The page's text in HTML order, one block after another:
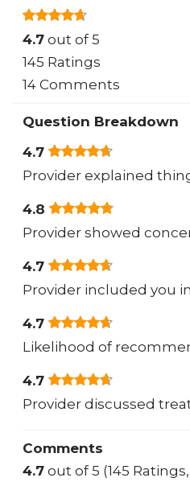
4.7 out of 5
145 Ratings
14 Comments
Question Breakdown
4.7
Provider explained
4.8
Provider showed
4.7
Provider included you
4.7
Likelihood of
4.7
Provider discussed
Comments
4.7 out of 5 (145